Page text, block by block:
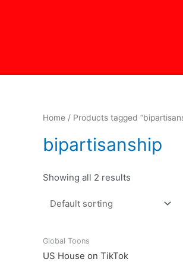
Home / Products tagged
bipartisanship
Showing all 2 results
Global Toons
US House on TikTok